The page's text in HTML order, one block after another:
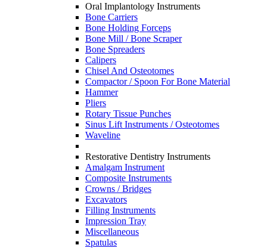
Oral Implantology Instruments
Bone Carriers
Bone Holding Forceps
Bone Mill / Bone Scraper
Bone Spreaders
Calipers
Chisel And Osteotomes
Compactor / Spoon For Bone Material
Hammer
Pliers
Rotary Tissue Punches
Sinus Lift Instruments / Osteotomes
Waveline
Restorative Dentistry Instruments
Amalgam Instrument
Composite Instruments
Crowns / Bridges
Excavators
Filling Instruments
Impression Tray
Miscellaneous
Spatulas